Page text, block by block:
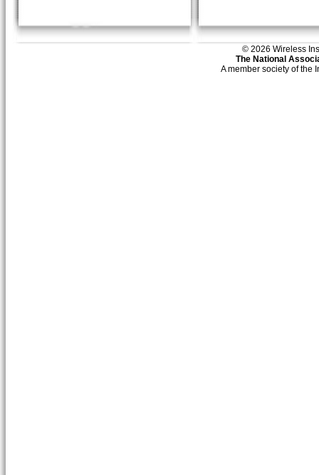
© 2026 Wireless
The National
A member society of the